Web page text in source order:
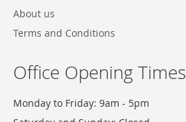
About us
Terms and Conditions
Office Opening Times
Monday to Friday: 9am - 5pm